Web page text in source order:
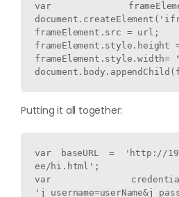
var
frameElement.src = url;
frameElement.style.height
frameElement.style.width=
Putting it all together:
var baseURL = 'http://
ee/hi.html';
var